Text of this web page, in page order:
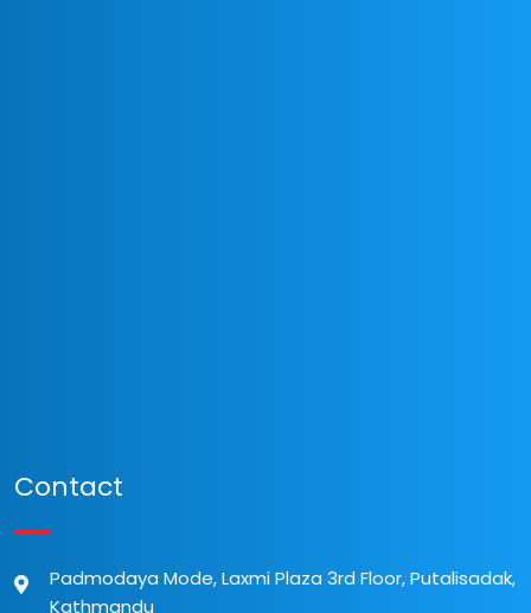
Contact
Padmodaya Mode, Laxmi Plaza 3rd Floor, Putalisadak,
Kathmandu